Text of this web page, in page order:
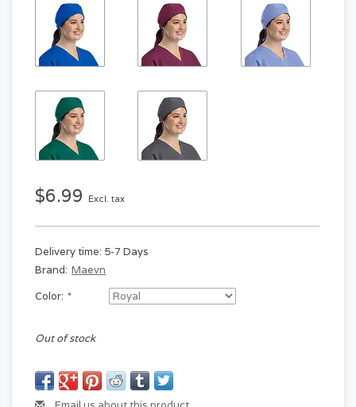
$6.99 Excl. tax
Delivery time: 5-7 Days
Brand: Maevn
Color: *
Out of stock